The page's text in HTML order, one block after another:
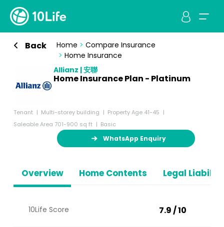
Back Home > Compare Insurance
> Home Insurance
Allianz | 安聯
Home Insurance Plan - Platinum
Tenant Multi-storey building
Property Age 41-45
Saleable Area 701-900 sq ft
Basic
WhatsApp Enquiry
Overview Home Contents Legal
10Life Score 7.9 / 10